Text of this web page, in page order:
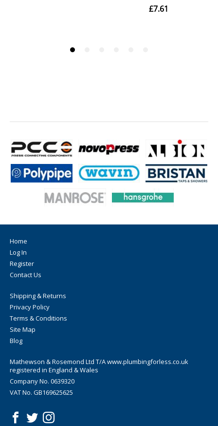
Home
Log In
Register
Contact Us
Shipping & Returns
Privacy Policy
Terms & Conditions
Site Map
Blog
Mathewson & Rosemond Ltd T/A www.plumbingforless.co.uk
registered in England & Wales
Company No. 0639320
VAT No. GB169625625